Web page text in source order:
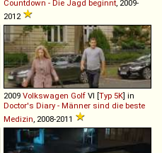
Countdown - Die Jagd beginnt, 2009-
2012
2009 Volkswagen Golf VI [Typ 5K] in
Doctor's Diary - Männer sind die beste
Medizin, 2008-2011